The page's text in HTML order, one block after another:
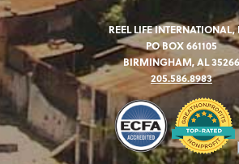
REEL LIFE INTERNATIONAL,
PO BOX 661105
BIRMINGHAM, AL 35266
205.586.8983